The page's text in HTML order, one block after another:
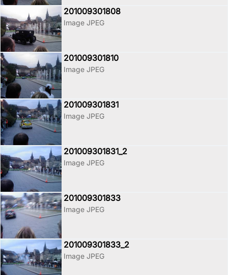
201009301808
Image JPEG
201009301810
Image JPEG
201009301831
Image JPEG
201009301831_2
Image JPEG
201009301833
Image JPEG
201009301833_2
Image JPEG